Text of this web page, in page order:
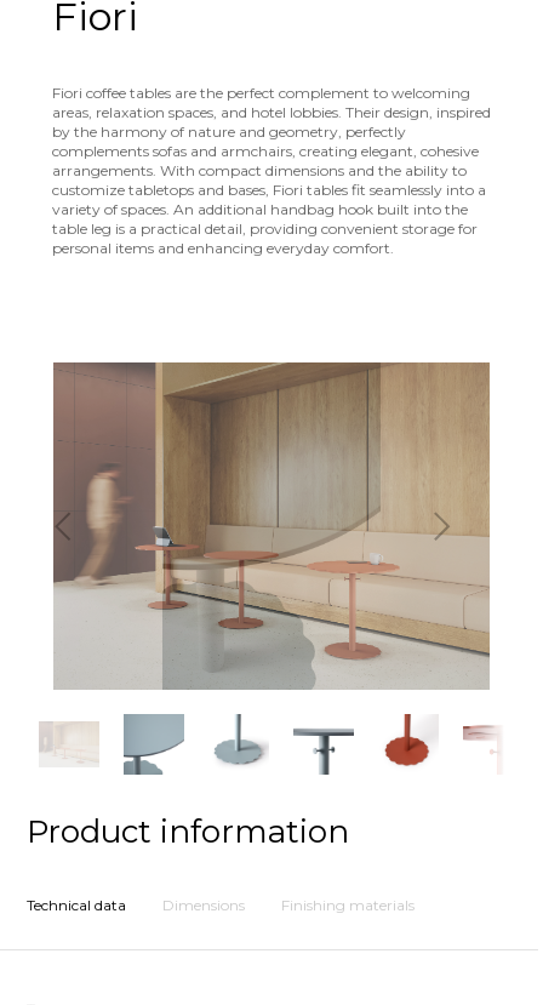
Fiori
Fiori coffee tables are the perfect complement to welcoming
areas, relaxation spaces, and hotel lobbies. Their design, inspired
by the harmony of nature and geometry, perfectly
complements sofas and armchairs, creating elegant, cohesive
arrangements. With compact dimensions and the ability to
customize tabletops and bases, Fiori tables fit seamlessly into a
variety of spaces. An additional handbag hook built into the
table leg is a practical detail, providing convenient storage for
personal items and enhancing everyday comfort.
Previous Next
Product information
Technical data Dimensions Finishing materials